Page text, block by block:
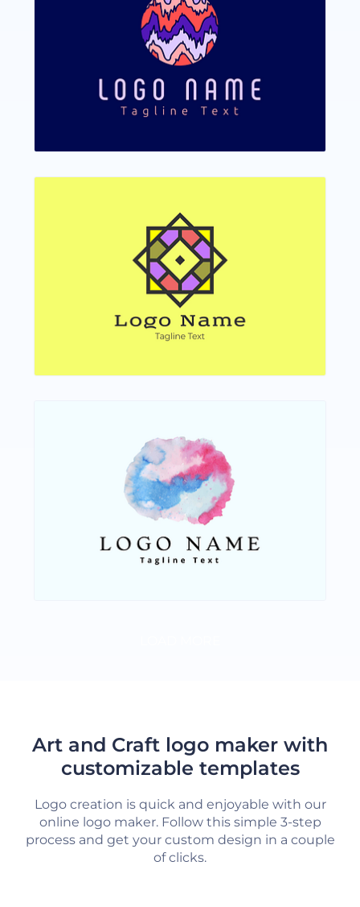
Art and Craft logo maker with
customizable templates
Logo creation is quick and enjoyable with our
online logo maker. Follow this simple 3-step
process and get your custom design in a couple
of clicks.